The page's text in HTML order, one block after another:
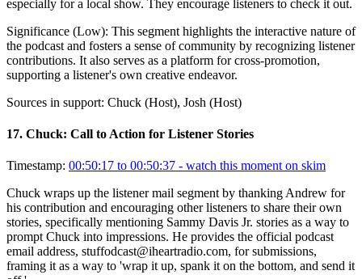
especially for a local show. They encourage listeners to check it out.
Significance (Low): This segment highlights the interactive nature of
the podcast and fosters a sense of community by recognizing listener
contributions. It also serves as a platform for cross-promotion,
supporting a listener's own creative endeavor.
Sources in support: Chuck (Host), Josh (Host)
17. Chuck: Call to Action for Listener Stories
Timestamp: 00:50:17 to 00:50:37 - watch this moment on skim
Chuck wraps up the listener mail segment by thanking Andrew for
his contribution and encouraging other listeners to share their own
stories, specifically mentioning Sammy Davis Jr. stories as a way to
prompt Chuck into impressions. He provides the official podcast
email address, stuffodcast@iheartradio.com, for submissions,
framing it as a way to 'wrap it up, spank it on the bottom, and send it